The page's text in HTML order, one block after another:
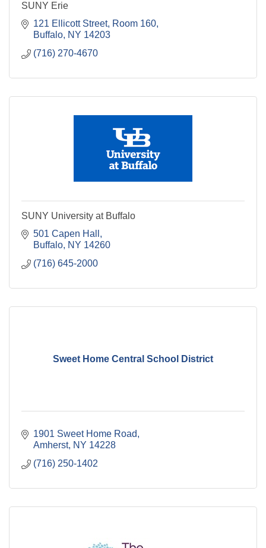
SUNY Erie
121 Ellicott Street, Room 160
Buffalo NY 14203
(716) 270-4670
SUNY University at Buffalo
501 Capen Hall
Buffalo NY 14260
(716) 645-2000
Sweet Home Central School District
1901 Sweet Home Road
Amherst NY 14228
(716) 250-1402